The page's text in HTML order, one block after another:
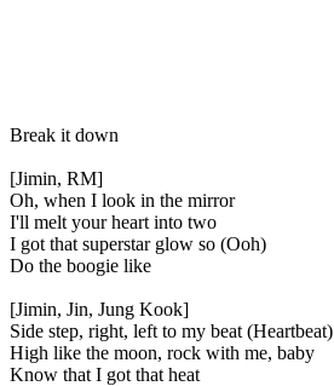
Break it down
[Jimin, RM]
Oh, when I look in the mirror
I'll melt your heart into two
I got that superstar glow so (Ooh)
Do the boogie like
[Jimin, Jin, Jung Kook]
Side step, right, left to my beat (Heartbeat)
High like the moon, rock with me, baby
Know that I got that heat